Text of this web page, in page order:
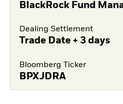
BlackRock Fund
Dealing Settlement
Trade Date + 3 days
Bloomberg Ticker
BPXJDRA